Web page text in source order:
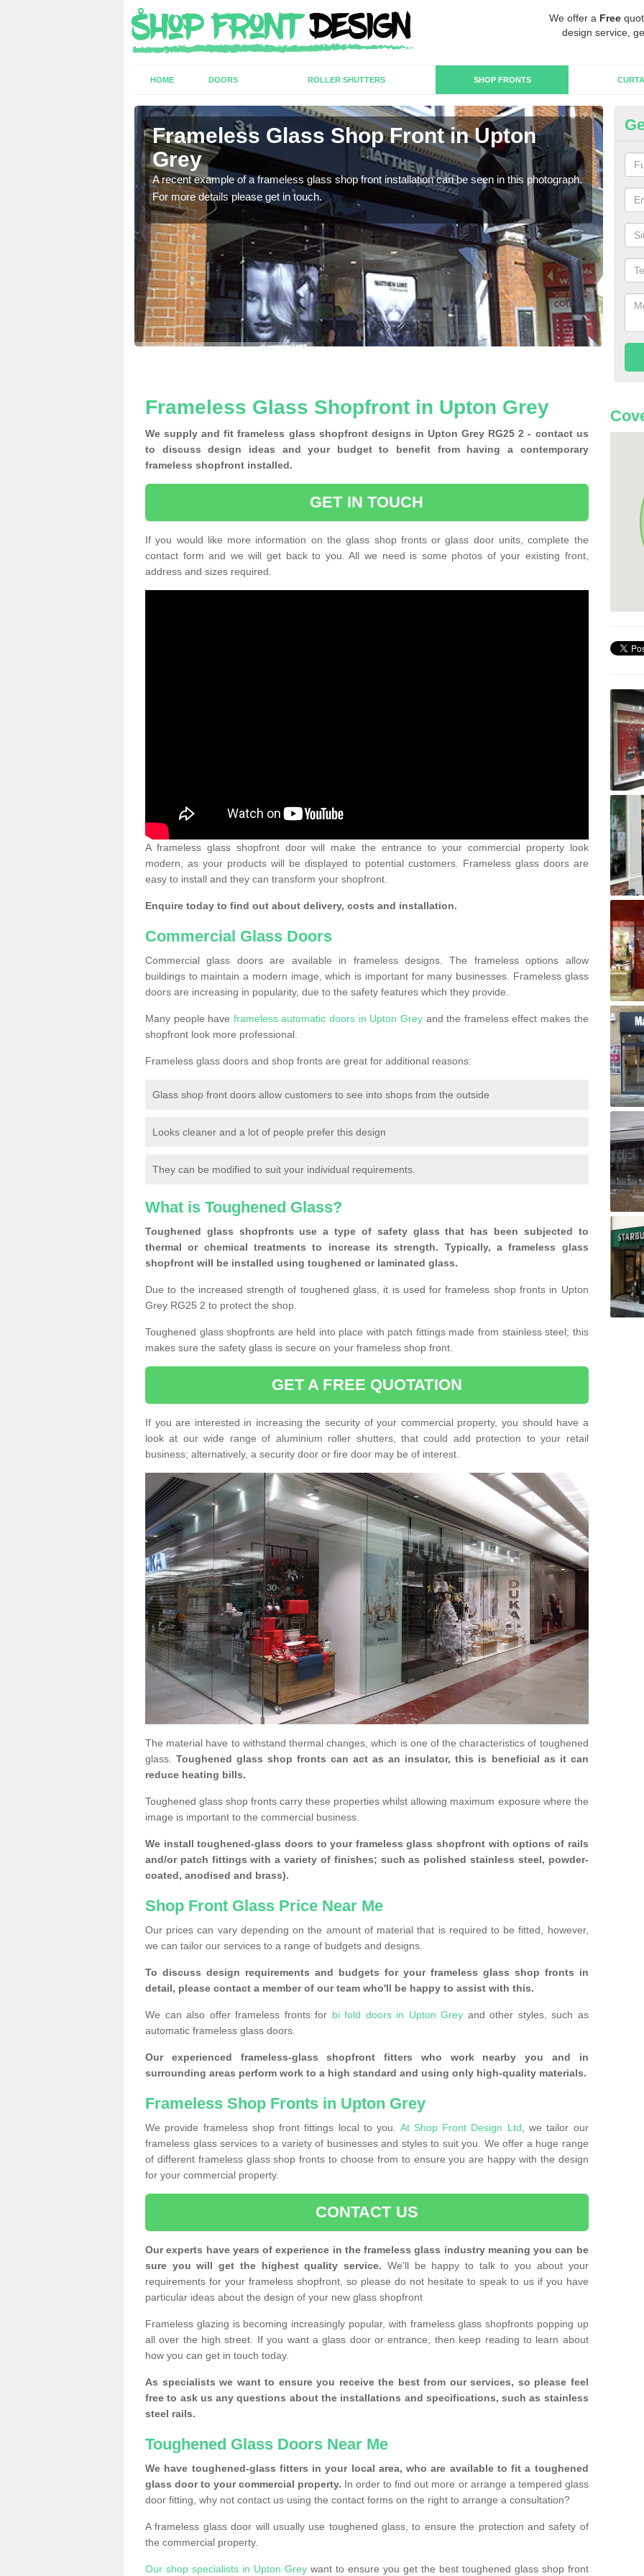
We offer a Free
design service,
HOME DOORS ROLLER SHUTTERS SHOP FRONTS
Frameless Glass Shop Front in Upton
Grey
A recent example of a frameless glass shop front installation can be seen in this photograph.
For more details please get in touch.
We
Frameless Glass Shopfront in Upton Grey
We supply and fit frameless glass shopfront designs in Upton Grey RG25 2 - contact us
to discuss design ideas and your budget to benefit from having a contemporary
frameless shopfront installed.
GET IN TOUCH
If you would like more information on the glass shop fronts or glass door units, complete the
contact form and we will get back to you. All we need is some photos of your existing front,
address and sizes required.
A frameless glass shopfront door will make the entrance to your commercial property look
modern, as your products will be displayed to potential customers. Frameless glass doors are
easy to install and they can transform your shopfront.
Enquire today to find out about delivery, costs and installation.
Commercial Glass Doors
Commercial glass doors are available in frameless designs. The frameless options allow
buildings to maintain a modern image, which is important for many businesses. Frameless glass
doors are increasing in popularity, due to the safety features which they provide.
Many people have frameless automatic doors in Upton Greyand the frameless effect makes the
shopfront look more professional.
Frameless glass doors and shop fronts are great for additional reasons:
Glass shop front doors allow customers to see into shops from the outside
Looks cleaner and a lot of people prefer this design
They can be modified to suit your individual requirements.
What is Toughened Glass?
Toughened glass shopfronts use a type of safety glass that has been subjected to
thermal or chemical treatments to increase its strength. Typically, a frameless glass
shopfront will be installed using toughened or laminated glass.
Due to the increased strength of toughened glass, it is used for frameless shop fronts in Upton
Grey RG25 2 to protect the shop.
Toughened glass shopfronts are held into place with patch fittings made from stainless steel; this
makes sure the safety glass is secure on your frameless shop front.
GET A FREE QUOTATION
If you are interested in increasing the security of your commercial property, you should have a
look at our wide range of aluminium roller shutters, that could add protection to your retail
business; alternatively, a security door or fire door may be of interest.
The material have to withstand thermal changes, which is one of the characteristics of toughened
glass.
Toughened glass shop fronts can act as an insulator, this is beneficial as it can
reduce heating bills.
Toughened glass shop fronts carry these properties whilst allowing maximum exposure where the
image is important to the commercial business.
We install toughened-glass doors to your frameless glass shopfront with options of rails
and/or patch fittings with a variety of finishes; such as polished stainless steel, powder-
coated, anodised and brass).
Shop Front Glass Price Near Me
Our prices can vary depending on the amount of material that is required to be fitted, however,
we can tailor our services to a range of budgets and designs.
To discuss design requirements and budgets for your frameless glass shop fronts in
detail, please contact a member of our team who'll be happy to assist with this.
We can also offer frameless fronts for bi fold doors in Upton Grey and other styles, such as
automatic frameless glass doors.
Our experienced frameless-glass shopfront fitters who work nearby you and in
surrounding areas perform work to a high standard and using only high-quality materials.
Frameless Shop Fronts in Upton Grey
We provide frameless shop front fittings local to you. At Shop Front Design Ltd , we tailor our
frameless glass services to a variety of businesses and styles to suit you. We offer a huge range
of different frameless glass shop fronts to choose from to ensure you are happy with the design
for your commercial property.
CONTACT US
Our experts have years of experience in the frameless glass industry meaning you can be
sure you will get the highest quality service. We'll be happy to talk to you about your
requirements for your frameless shopfront, so please do not hesitate to speak to us if you have
particular ideas about the design of your new glass shopfront
Frameless glazing is becoming increasingly popular, with frameless glass shopfronts popping up
all over the high street. If you want a glass door or entrance, then keep reading to learn about
how you can get in touch today.
As specialists we want to ensure you receive the best from our services, so please feel
free to ask us any questions about the installations and specifications, such as stainless
steel rails.
Toughened Glass Doors Near Me
We have toughened-glass fitters in your local area, who are available to fit a toughened
glass door to your commercial property. In order to find out more or arrange a tempered glass
door fitting, why not contact us using the contact forms on the right to arrange a consultation?
A frameless glass door will usually use toughened glass, to ensure the protection and safety of
the commercial property.
Our shop specialists in Upton Greywant to ensure you get the best toughened glass shop front